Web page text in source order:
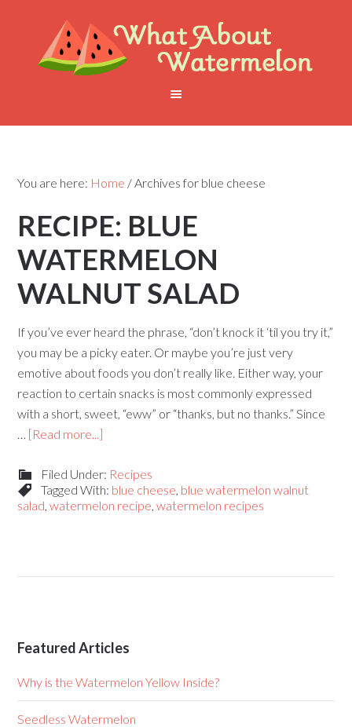
You are here: Home /Archives for blue cheese
RECIPE: BLUE
WATERMELON
WALNUT SALAD
If you’ve ever heard the phrase, “don’t knock it ‘til you try it,”
you may be a picky eater. Or maybe you’re just very
emotive about foods you don’t really like. Either way, your
reaction to certain snacks is most commonly expressed
with a short, sweet, “eww” or “thanks, but no thanks.” Since
… [Read more...]
Filed Under: Recipes
Tagged With: blue cheese, blue watermelon walnut
salad,watermelon recipe,watermelon recipes
Featured Articles
Why is the Watermelon Yellow Inside?
Seedless Watermelon